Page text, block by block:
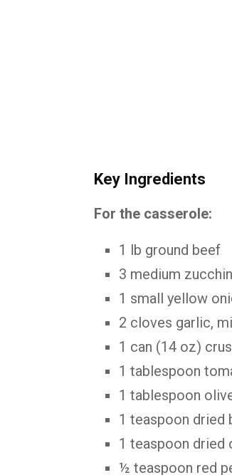
Key Ingredients
For the casserole:
1 lb ground beef
3 medium
1 small yellow
2 cloves garlic,
1 can (14 oz)
1 tablespoon
1 tablespoon
1 teaspoon dried
1 teaspoon dried
½ teaspoon red